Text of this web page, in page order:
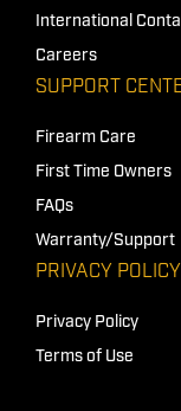
International
Careers
SUPPORT
Firearm Care
First Time Owners
FAQs
Warranty/Support
PRIVACY POLICY
Privacy Policy
Terms of Use